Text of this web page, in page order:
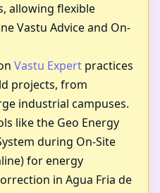
allowing flexible
Vastu Advice and On-
Vastu Expert practices
projects, from
industrial campuses.
like the Geo Energy
during On-Site
for energy
in Agua Fria de